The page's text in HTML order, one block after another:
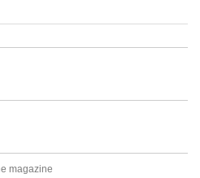
magazine